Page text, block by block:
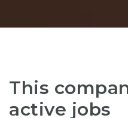
This
active jobs